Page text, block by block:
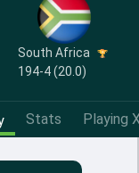
South Africa
194-4 (20.0)
Stats Playing